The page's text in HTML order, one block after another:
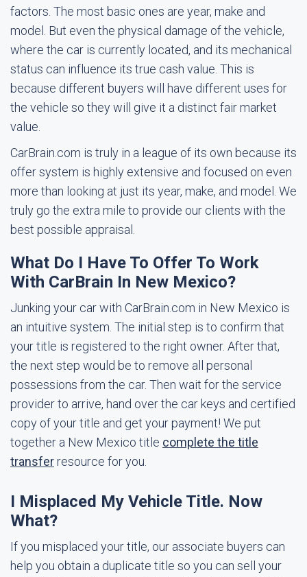
factors. The most basic ones are year, make and
model. But even the physical damage of the vehicle,
where the car is currently located, and its mechanical
status can influence its true cash value. This is
because different buyers will have different uses for
the vehicle so they will give it a distinct fair market
value.
CarBrain.com is truly in a league of its own because its
offer system is highly extensive and focused on even
more than looking at just its year, make, and model. We
truly go the extra mile to provide our clients with the
best possible appraisal.
What Do I Have To Offer To Work
With CarBrain In New Mexico?
Junking your car with CarBrain.com in New Mexico is
an intuitive system. The initial step is to confirm that
your title is registered to the right owner. After that,
the next step would be to remove all personal
possessions from the car. Then wait for the service
provider to arrive, hand over the car keys and certified
copy of your title and get your payment! We put
together a New Mexico title complete the title
transfer resource for you.
I Misplaced My Vehicle Title. Now
What?
If you misplaced your title, our associate buyers can
help you obtain a duplicate title so you can sell your